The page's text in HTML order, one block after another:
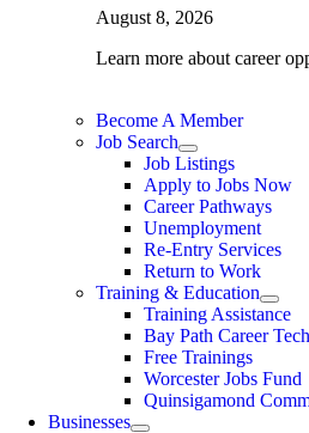
August 8, 2026
Learn more about career
Become A Member
Job Search
Job Listings
Apply to Jobs Now
Career Pathways
Unemployment
Re-Entry Services
Return to Work
Training & Education
Training Assistance
Bay Path Career
Free Trainings
Worcester Jobs Fund
Quinsigamond
Businesses